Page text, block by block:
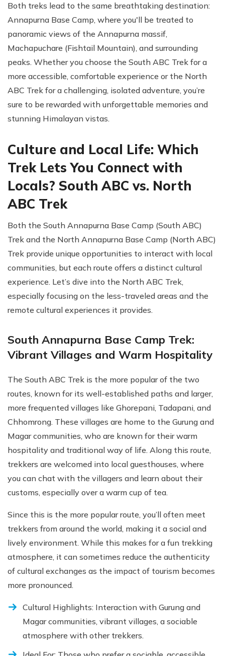
Both treks lead to the same breathtaking destination:
Annapurna Base Camp, where you'll be treated to
panoramic views of the Annapurna massif,
Machapuchare (Fishtail Mountain), and surrounding
peaks. Whether you choose the South ABC Trek for a
more accessible, comfortable experience or the North
ABC Trek for a challenging, isolated adventure, you’re
sure to be rewarded with unforgettable memories and
stunning Himalayan vistas.
Culture and Local Life: Which
Trek Lets You Connect with
Locals? South ABC vs. North
ABC Trek
Both the South Annapurna Base Camp (South ABC)
Trek and the North Annapurna Base Camp (North ABC)
Trek provide unique opportunities to interact with local
communities, but each route offers a distinct cultural
experience. Let’s dive into the North ABC Trek,
especially focusing on the less-traveled areas and the
remote cultural experiences it provides.
South Annapurna Base Camp Trek:
Vibrant Villages and Warm Hospitality
The South ABC Trek is the more popular of the two
routes, known for its well-established paths and larger,
more frequented villages like Ghorepani, Tadapani, and
Chhomrong. These villages are home to the Gurung and
Magar communities, who are known for their warm
hospitality and traditional way of life. Along this route,
trekkers are welcomed into local guesthouses, where
you can chat with the villagers and learn about their
customs, especially over a warm cup of tea.
Since this is the more popular route, you’ll often meet
trekkers from around the world, making it a social and
lively environment. While this makes for a fun trekking
atmosphere, it can sometimes reduce the authenticity
of cultural exchanges as the impact of tourism becomes
more pronounced.
Cultural Highlights: Interaction with Gurung and
Magar communities, vibrant villages, a sociable
atmosphere with other trekkers.